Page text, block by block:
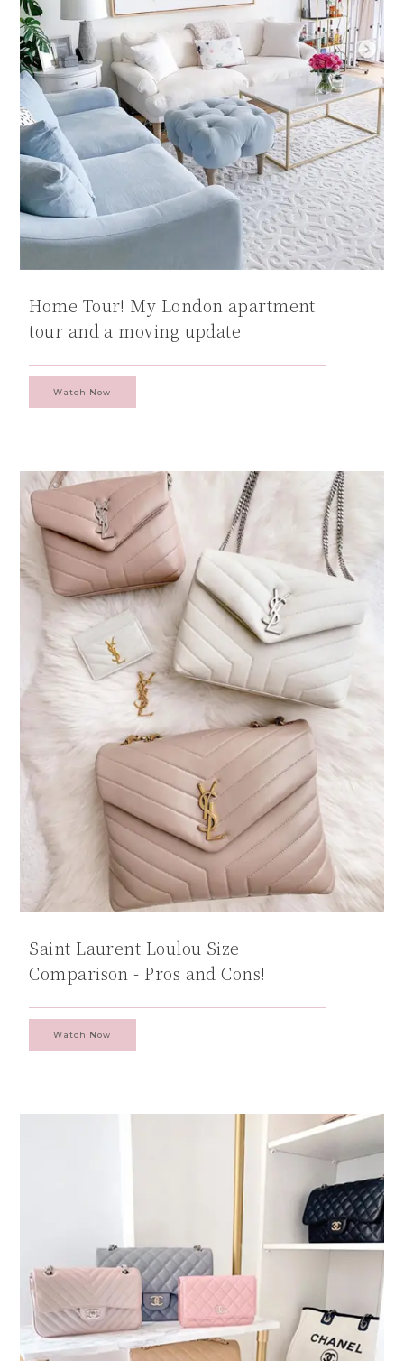
Home Tour! My London apartment
tour and a moving update
Watch Now
Saint Laurent Loulou Size
Comparison - Pros and Cons!
Watch Now